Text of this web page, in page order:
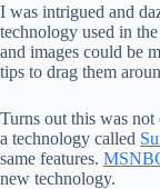
I was intrigued and
technology used in
and images could be
tips to drag them
Turns out this was
a technology called
same features.
new technology.